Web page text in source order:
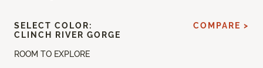
ROOM TO EXPLORE
SELECT COLOR:
CLINCH RIVER GORGE
COMPARE >